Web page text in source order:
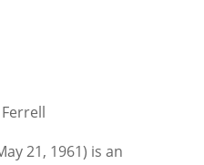
21, 1961) is an